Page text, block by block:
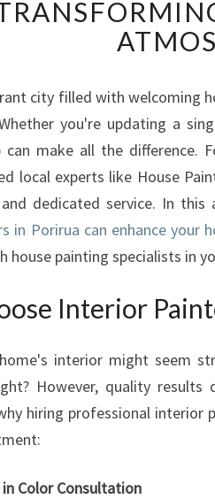
city filled with welcoming
you're updating a
make all the difference.
local experts like House
dedicated service. In
in Porirua can enhance your
house painting specialists in
Interior
interior might seem
However, quality
hiring professional interior
in Color Consultation